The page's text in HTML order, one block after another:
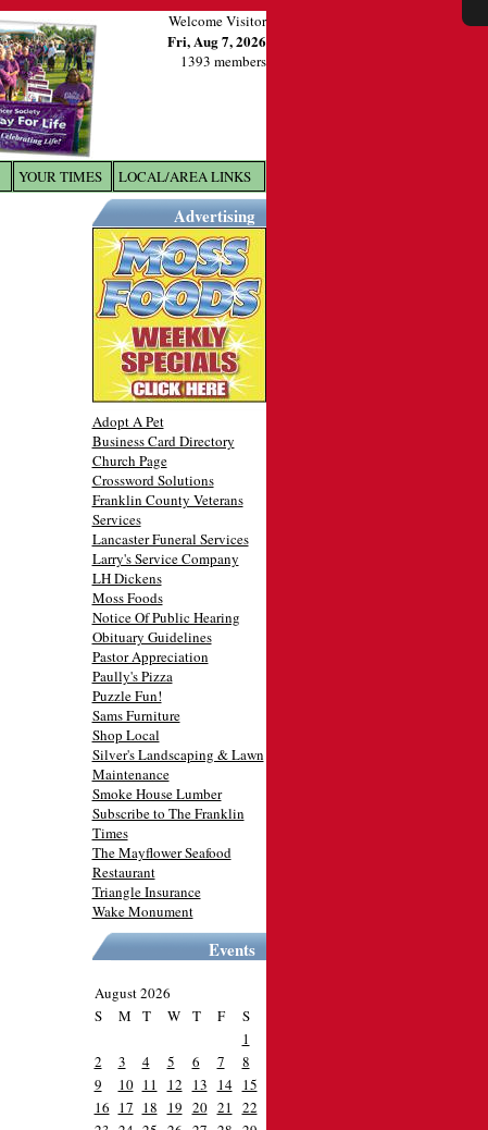
Welcome Visitor
Fri, Aug 7, 2026
1393 members
YOUR TIMES LOCAL/AREA LINKS
Advertising
Adopt A Pet
Business Card Directory
Church Page
Crossword Solutions
Franklin County Veterans
Services
Lancaster Funeral Services
Larry's Service Company
LH Dickens
Moss Foods
Notice Of Public Hearing
Obituary Guidelines
Pastor Appreciation
Paully's Pizza
Puzzle Fun!
Sams Furniture
Shop Local
Silver's Landscaping & Lawn
Maintenance
Smoke House Lumber
Subscribe to The Franklin
Times
The Mayflower Seafood
Restaurant
Triangle Insurance
Wake Monument
Events
August 2026
S
M T W T F
S
1
2
3 4 5 6 7
8
9
10 11 12 13 14 15
16 17 18 19 20 21
22
X